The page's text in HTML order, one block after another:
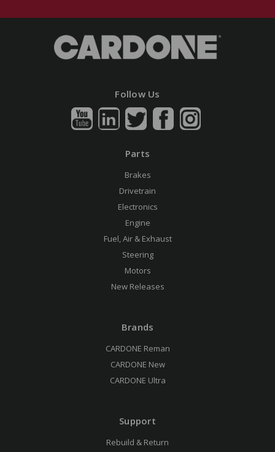
Follow Us
Parts
Brakes
Drivetrain
Electronics
Engine
Fuel, Air & Exhaust
Steering
Motors
New Releases
Brands
CARDONE Reman
CARDONE New
CARDONE Ultra
Support
Rebuild & Return